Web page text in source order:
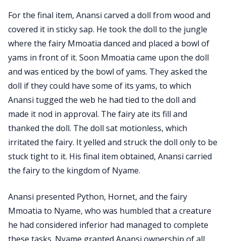
For the final item, Anansi carved a doll from wood and
covered it in sticky sap. He took the doll to the jungle
where the fairy Mmoatia danced and placed a bowl of
yams in front of it. Soon Mmoatia came upon the doll
and was enticed by the bowl of yams. They asked the
doll if they could have some of its yams, to which
Anansi tugged the web he had tied to the doll and
made it nod in approval. The fairy ate its fill and
thanked the doll. The doll sat motionless, which
irritated the fairy. It yelled and struck the doll only to be
stuck tight to it. His final item obtained, Anansi carried
the fairy to the kingdom of Nyame.
Anansi presented Python, Hornet, and the fairy
Mmoatia to Nyame, who was humbled that a creature
he had considered inferior had managed to complete